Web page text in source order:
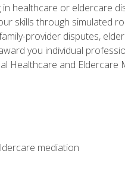
healthcare or eldercare
skills through simulated
provider disputes,
you individual
Healthcare and Eldercare
mediation